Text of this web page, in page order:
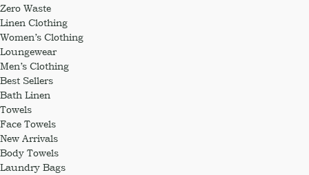
Zero Waste
Linen Clothing
Women’s Clothing
Loungewear
Men’s Clothing
Best Sellers
Bath Linen
Towels
Face Towels
New Arrivals
Body Towels
Laundry Bags